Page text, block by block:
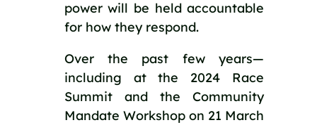
power will be held accountable
for how they respond.
Over the past few years—
including at the 2024 Race
Summit and the Community
Mandate Workshop on 21 March